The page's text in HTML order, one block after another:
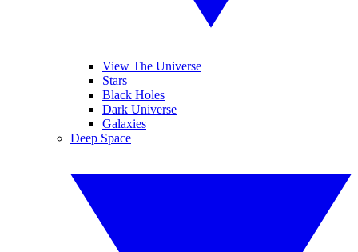
View The Universe
Stars
Black Holes
Dark Universe
Galaxies
Deep Space